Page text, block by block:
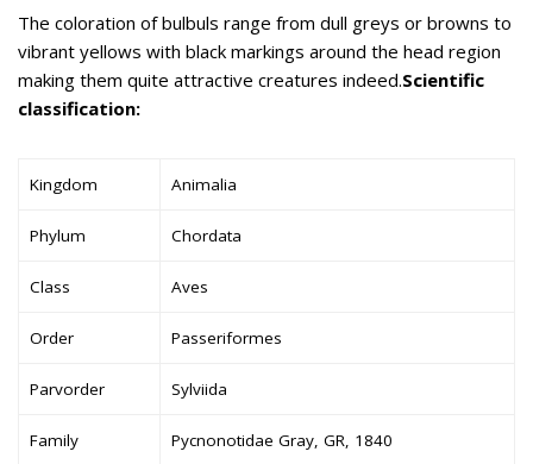
The coloration of bulbuls range from dull greys or browns to
vibrant yellows with black markings around the head region
making them quite attractive creatures indeed.Scientific
classification:
Kingdom Animalia
Phylum Chordata
Class Aves
Order Passeriformes
Parvorder Sylviida
Family Pycnonotidae Gray, GR, 1840